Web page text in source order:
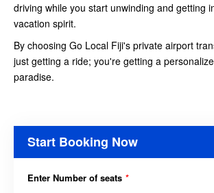
driving while you start unwinding and getting
vacation spirit.
By choosing Go Local Fiji's private airport
just getting a ride; you're getting a
paradise.
Start Booking Now
Enter Number of seats *